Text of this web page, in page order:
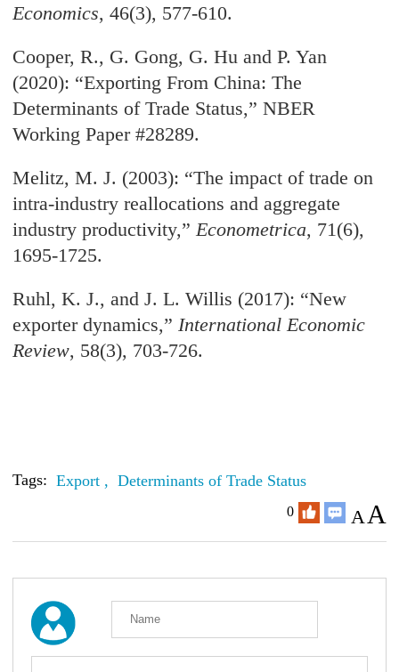
Economics, 46(3), 577-610.
Cooper, R., G. Gong, G. Hu and P. Yan
(2020): “Exporting From China: The
Determinants of Trade Status,” NBER
Working Paper #28289.
Melitz, M. J. (2003): “The impact of trade on
intra-industry reallocations and aggregate
industry productivity,” Econometrica, 71(6),
1695-1725.
Ruhl, K. J., and J. L. Willis (2017): “New
exporter dynamics,” International Economic
Review, 58(3), 703-726.
Tags: Export , Determinants of Trade Status
0 A A